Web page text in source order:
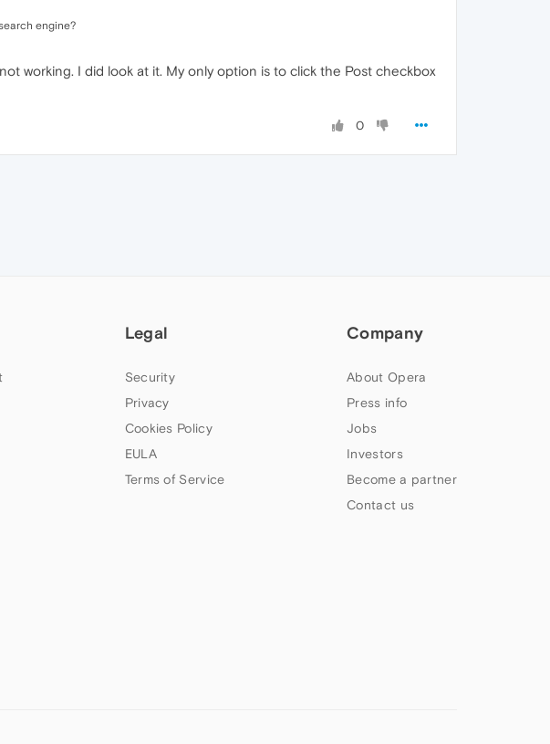
engine?
working. I did look at it. My only option is to click the Post checkbox
0
Legal
Security
Privacy
Cookies Policy
EULA
Terms of Service
Company
About Opera
Press info
Jobs
Investors
Become a partner
Contact us